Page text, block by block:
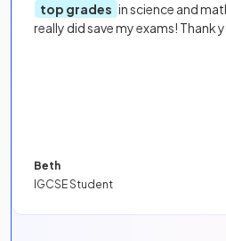
top grades in science and
really did save my exams! Thank
Beth
IGCSE Student